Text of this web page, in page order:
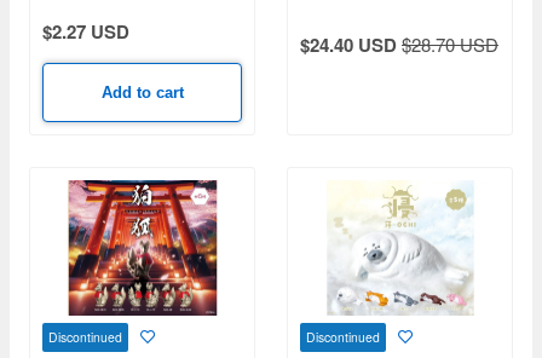
$2.27 USD
Add to cart
$24.40 USD$28.70 USD
Discontinued Discontinued